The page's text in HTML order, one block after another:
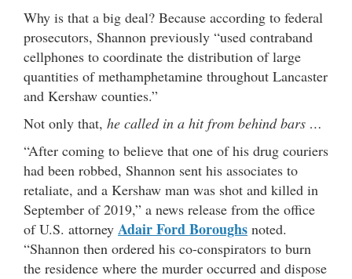
Why is that a big deal? Because according to federal
prosecutors, Shannon previously “used contraband
cellphones to coordinate the distribution of large
quantities of methamphetamine throughout Lancaster
and Kershaw counties.”
Not only that, he called in a hit from behind bars …
“After coming to believe that one of his drug couriers
had been robbed, Shannon sent his associates to
retaliate, and a Kershaw man was shot and killed in
September of 2019,” a news release from the office
of U.S. attorney Adair Ford Boroughs noted.
“Shannon then ordered his co-conspirators to burn
the residence where the murder occurred and dispose